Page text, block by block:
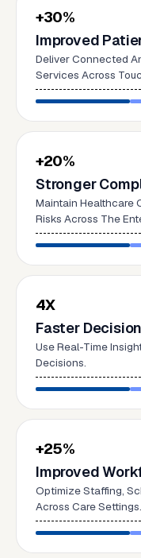
+30%
Improved
Deliver Connected
Services Across
+20%
Stronger
Maintain Healthcare
Risks Across The
4X
Faster
Use Real-Time
Decisions.
+25%
Improved
Optimize Staffing,
Across Care Settings.